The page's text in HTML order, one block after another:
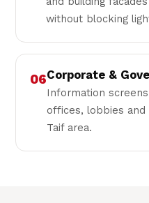
without blocking
06Corporate &
Information
offices, lobbies and
Taif area.